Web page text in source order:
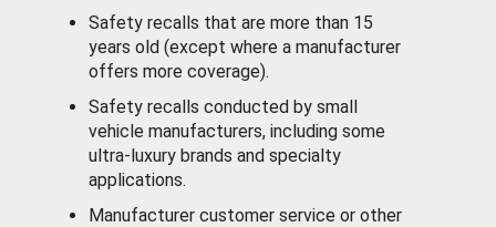
Safety recalls that are more than 15
years old (except where a manufacturer
offers more coverage).
Safety recalls conducted by small
vehicle manufacturers, including some
ultra-luxury brands and specialty
applications.
Manufacturer customer service or other